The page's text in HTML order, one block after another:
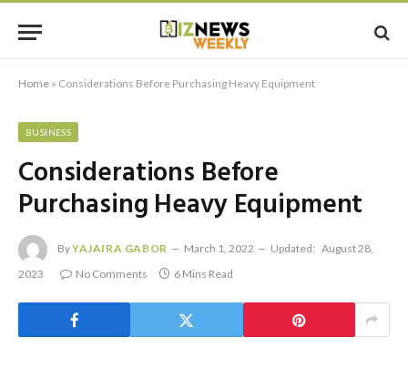
Home » Considerations Before Purchasing Heavy Equipment
BUSINESS
Considerations Before
Purchasing Heavy Equipment
ByYAJAIRA GABOR March 1, 2022 Updated: August 28,
2023
No Comments 6 Mins Read